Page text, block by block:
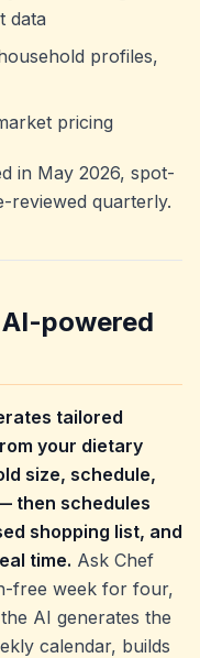
data
profiles,
pricing
in May 2026, spot-
reviewed quarterly.
powered
tailored
your dietary
size, schedule,
then schedules
shopping list, and
time. Ask Chef
free week for four,
AI generates the
calendar, builds